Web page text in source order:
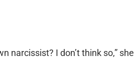
narcissist? I don’t think so,” she